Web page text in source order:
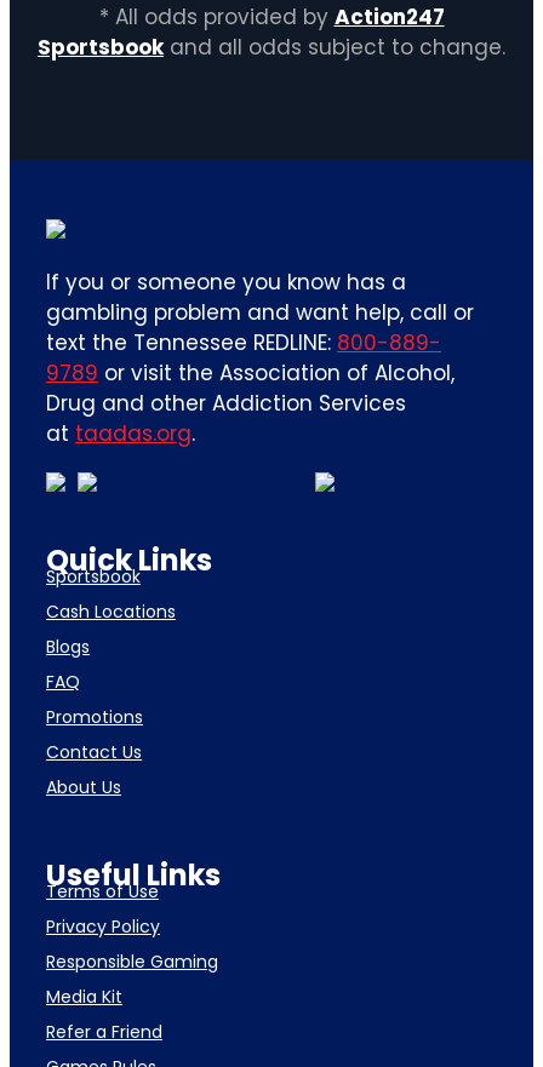
* All odds provided by Action247
Sportsbook and all odds subject to change.
If you or someone you know has a
gambling problem and want help, call or
text the Tennessee REDLINE: 800-889-
9789 or visit the Association of Alcohol,
Drug and other Addiction Services
at taadas.org.
Quick Links
Sportsbook
Cash Locations
Blogs
FAQ
Promotions
Contact Us
About Us
Useful Links
Terms of Use
Privacy Policy
Responsible Gaming
Media Kit
Refer a Friend